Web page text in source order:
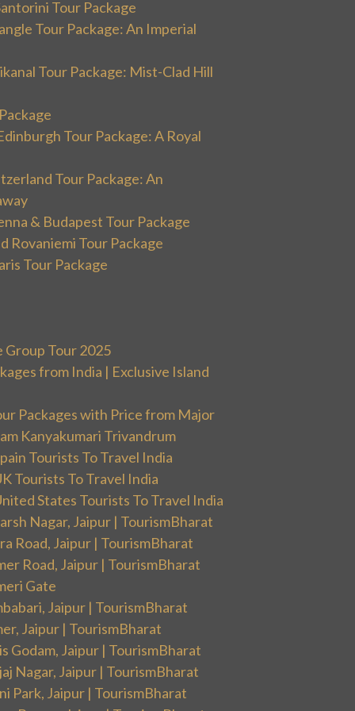
Tour Package
Tour Package: An Imperial
Tour Package: Mist-Clad Hill
Tour Package: A Royal
Tour Package: An
& Budapest Tour Package
Rovaniemi Tour Package
Tour Package
Group Tour 2025
from India | Exclusive Island
Packages with Price from Major
Kanyakumari Trivandrum
Tourists To Travel India
Tourists To Travel India
States Tourists To Travel India
Nagar, Jaipur | TourismBharat
Road, Jaipur | TourismBharat
Road, Jaipur | TourismBharat
Gate
Jaipur | TourismBharat
Jaipur | TourismBharat
Godam, Jaipur | TourismBharat
Nagar, Jaipur | TourismBharat
Park, Jaipur | TourismBharat